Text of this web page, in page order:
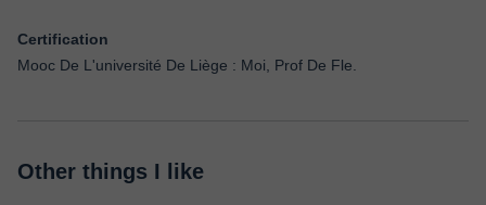
Certification
Mooc De L'université De Liège : Moi, Prof De Fle.
Other things I like